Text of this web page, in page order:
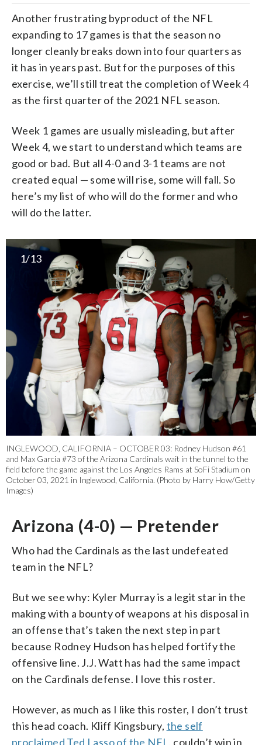
Another frustrating byproduct of the NFL
expanding to 17 games is that the season no
longer cleanly breaks down into four quarters as
it has in years past. But for the purposes of this
exercise, we’ll still treat the completion of Week 4
as the first quarter of the 2021 NFL season.
Week 1 games are usually misleading, but after
Week 4, we start to understand which teams are
good or bad. But all 4-0 and 3-1 teams are not
created equal — some will rise, some will fall. So
here’s my list of who will do the former and who
will do the latter.
1/13
INGLEWOOD, CALIFORNIA – OCTOBER 03: Rodney Hudson #61
and Max Garcia #73 of the Arizona Cardinals wait in the tunnel to the
field before the game against the Los Angeles Rams at SoFi Stadium on
October 03, 2021 in Inglewood, California. (Photo by Harry How/Getty
Images)
Arizona (4-0) — Pretender
Who had the Cardinals as the last undefeated
team in the NFL?
But we see why: Kyler Murray is a legit star in the
making with a bounty of weapons at his disposal in
an offense that’s taken the next step in part
because Rodney Hudson has helped fortify the
offensive line. J.J. Watt has had the same impact
on the Cardinals defense. I love this roster.
However, as much as I like this roster, I don’t trust
this head coach. Kliff Kingsbury, the self
proclaimed Ted Lasso of the NFL, couldn’t win in